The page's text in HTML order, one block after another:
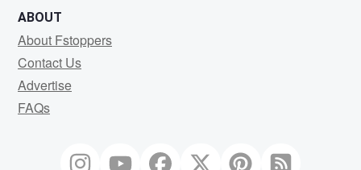
ABOUT
About Fstoppers
Contact Us
Advertise
FAQs